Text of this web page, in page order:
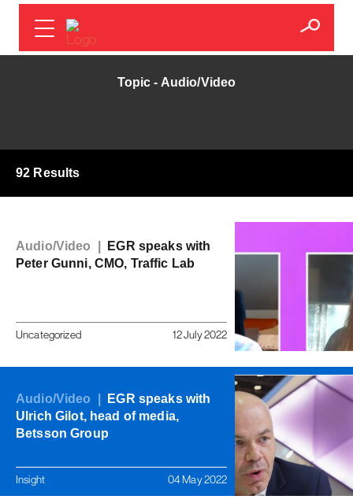
Topic - Audio/Video
92 Results
Audio/Video |
EGR speaks with
Peter Gunni, CMO, Traffic Lab
Uncategorized 12 July 2022
Audio/Video |
EGR speaks with
Ulrich Gilot, head of media,
Betsson Group
Insight 04 May 2022